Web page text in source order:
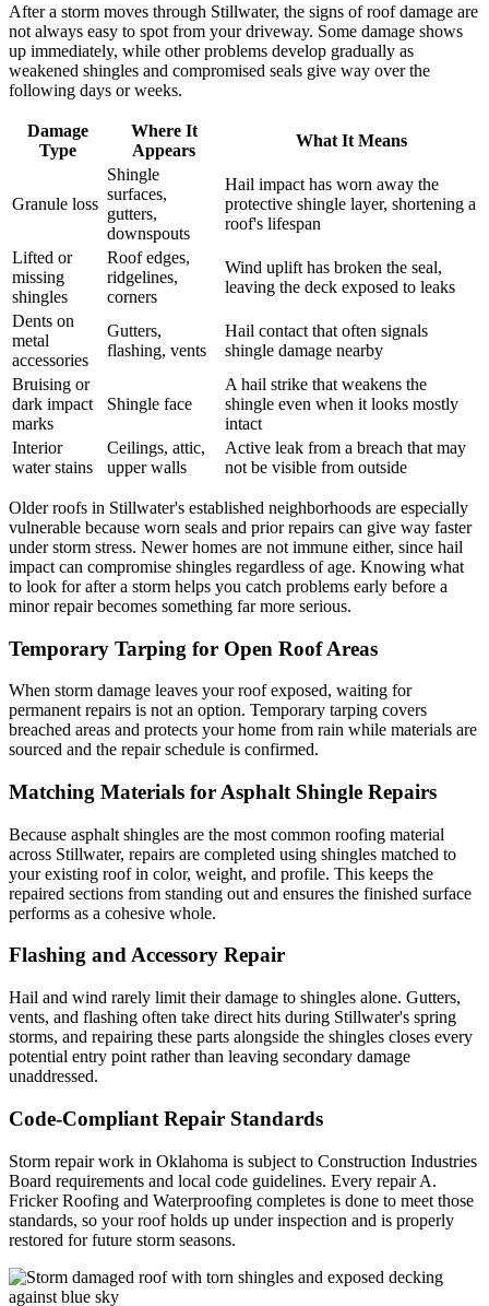
After a storm moves through Stillwater, the signs of roof damage are
not always easy to spot from your driveway. Some damage shows
up immediately, while other problems develop gradually as
weakened shingles and compromised seals give way over the
following days or weeks.
Damage
Type
Where It
Appears
What It Means
Granule loss
Shingle
surfaces,
gutters,
downspouts
Hail impact has worn away the
protective shingle layer, shortening a
roof's lifespan
Lifted or
missing
shingles
Roof edges,
ridgelines,
corners
Wind uplift has broken the seal,
leaving the deck exposed to leaks
Dents on
metal
accessories
Gutters,
flashing, vents
Hail contact that often signals
shingle damage nearby
Bruising or
dark impact
marks
Shingle face
A hail strike that weakens the
shingle even when it looks mostly
intact
Interior
water stains
Ceilings, attic,
upper walls
Active leak from a breach that may
not be visible from outside
Older roofs in Stillwater's established neighborhoods are especially
vulnerable because worn seals and prior repairs can give way faster
under storm stress. Newer homes are not immune either, since hail
impact can compromise shingles regardless of age. Knowing what
to look for after a storm helps you catch problems early before a
minor repair becomes something far more serious.
Temporary Tarping for Open Roof Areas
When storm damage leaves your roof exposed, waiting for
permanent repairs is not an option. Temporary tarping covers
breached areas and protects your home from rain while materials are
sourced and the repair schedule is confirmed.
Matching Materials for Asphalt Shingle Repairs
Because asphalt shingles are the most common roofing material
across Stillwater, repairs are completed using shingles matched to
your existing roof in color, weight, and profile. This keeps the
repaired sections from standing out and ensures the finished surface
performs as a cohesive whole.
Flashing and Accessory Repair
Hail and wind rarely limit their damage to shingles alone. Gutters,
vents, and flashing often take direct hits during Stillwater's spring
storms, and repairing these parts alongside the shingles closes every
potential entry point rather than leaving secondary damage
unaddressed.
Code-Compliant Repair Standards
Storm repair work in Oklahoma is subject to Construction Industries
Board requirements and local code guidelines. Every repair A.
Fricker Roofing and Waterproofing completes is done to meet those
standards, so your roof holds up under inspection and is properly
restored for future storm seasons.